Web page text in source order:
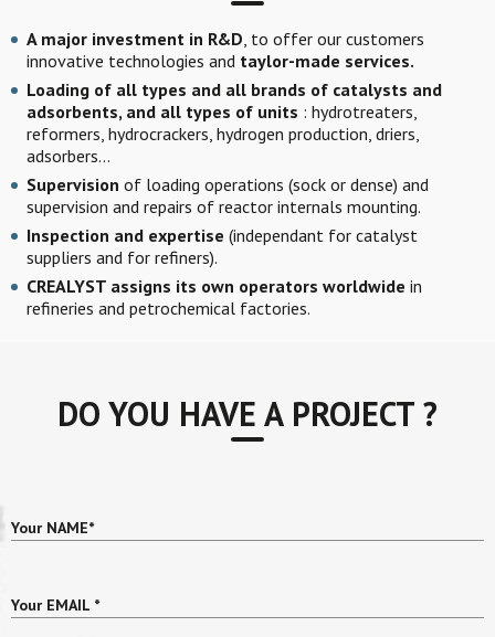
A major investment in R&D , to offer our customers
innovative technologies and taylor-made services.
Loading of all types and all brands of catalysts and
adsorbents, and all types of units : hydrotreaters,
reformers, hydrocrackers, hydrogen production, driers,
adsorbers…
Supervision of loading operations (sock or dense) and
supervision and repairs of reactor internals mounting.
Inspection and expertise (independant for catalyst
suppliers and for refiners).
CREALYST assigns its own operators worldwide in
refineries and petrochemical factories.
DO YOU HAVE A PROJECT ?
Your NAME*
Your EMAIL *